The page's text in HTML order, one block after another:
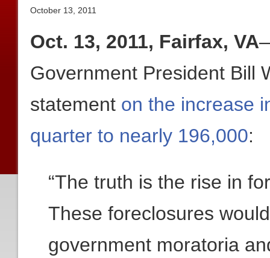
October 13, 2011
Oct. 13, 2011, Fairfax, VA
Government President Bill
statement on the increase
quarter to nearly 196,000:
“The truth is the rise in
These foreclosures
government moratoria